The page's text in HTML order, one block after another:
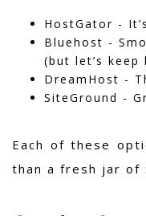
HostGator -
Bluehost -
(but let’s
DreamHost -
SiteGround -
Each of these
than a fresh jar of